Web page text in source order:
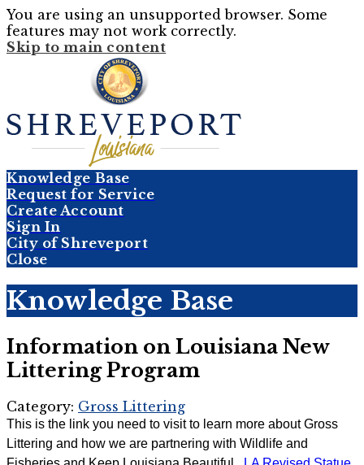
You are using an unsupported browser. Some
features may not work correctly.
Skip to main content
Knowledge Base
Request for Service
Create Account
Sign In
City of Shreveport
Close
Knowledge Base
Information on Louisiana New
Littering Program
Category: Gross Littering
This is the link you need to visit to learn more about Gross
Littering and how we are partnering with Wildlife and